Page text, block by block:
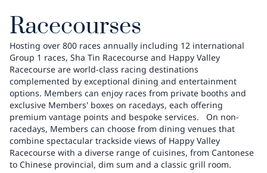
Racecourses
Hosting over 800 races annually including 12 international
Group 1 races, Sha Tin Racecourse and Happy Valley
Racecourse are world-class racing destinations
complemented by exceptional dining and entertainment
options. Members can enjoy races from private booths and
exclusive Members' boxes on racedays, each offering
premium vantage points and bespoke services. ​ ​ On non-
racedays, Members can choose from dining venues that
combine spectacular trackside views of Happy Valley
Racecourse with a diverse range of cuisines, from Cantonese
to Chinese provincial, dim sum and a classic grill room.